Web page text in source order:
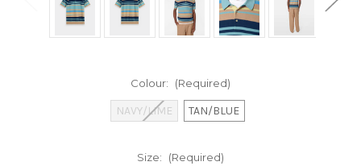
Colour: (Required)
NAVY/LIME TAN/BLUE
Size: (Required)